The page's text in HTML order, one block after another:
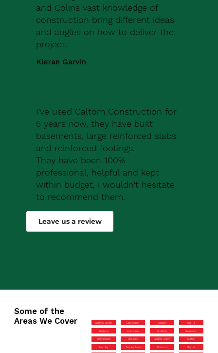
and Colins vast knowledge of
construction bring different ideas
and angles on how to deliver the
project.
Kieran Garvin
I've used Caltom Construction for
5 years now, they have built
basements, large reinforced slabs
and reinforced footings.
They have been 100%
professional, helpful and kept
within budget, i wouldn't hesitate
to recommend them.
Robert Drew
Leave us a review
Some of the
Areas We Cover
Bethnal Green Carshalton Hoxton Mill Hill
Holborn Hounslow Surbiton Greenwich
Marylebone Chiswick Golders Green Sutton
Bromley Twickenham Stratford Mayfair